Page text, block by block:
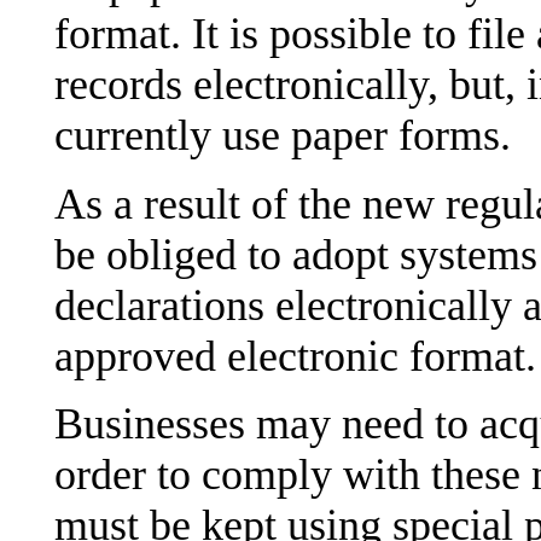
format. It is possible to file
records electronically, but,
currently use paper forms.
As a result of the new
be obliged to adopt
declarations electronically
approved electronic format.
Businesses may need to
order to comply with these
must be kept using special